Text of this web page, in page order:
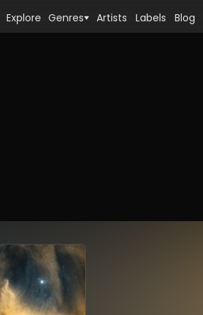
Explore Genres Artists Labels Blog